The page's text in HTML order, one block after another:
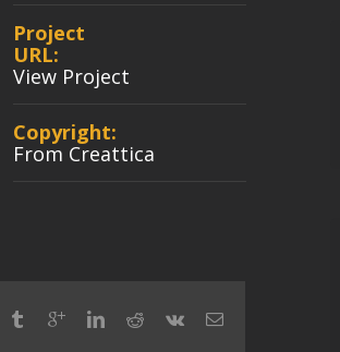
Project
URL:
View Project
Copyright:
From Creattica